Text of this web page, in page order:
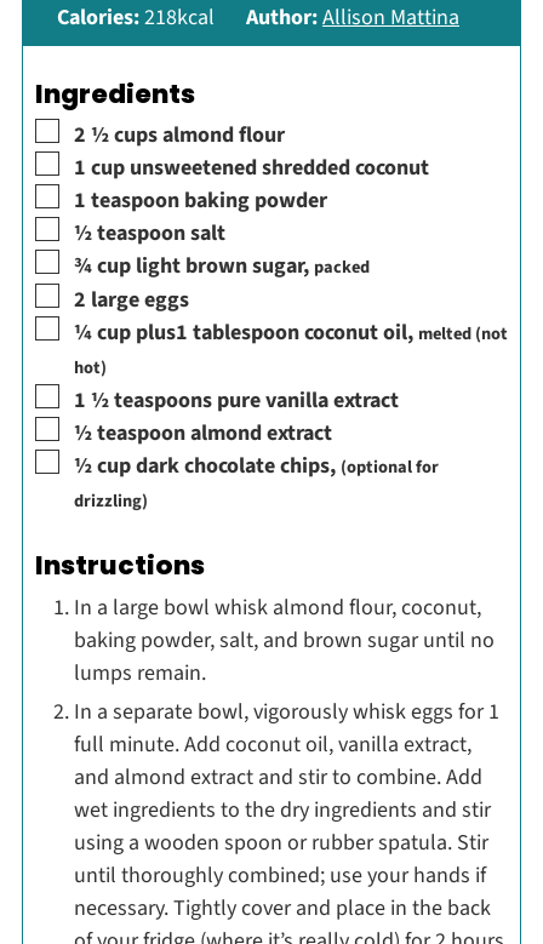
Calories:218kcal Author:Allison Mattina
Ingredients
▢
2 ½cupsalmond flour
▢
1 cup unsweetened shredded coconut
▢
1 teaspoon baking powder
▢
½teaspoonsalt
▢
¾cup light brown sugar, packed
▢
2 large eggs
▢
¼cup plus1 tablespoon coconut oil, melted (not
hot)
▢
1 ½teaspoons pure vanilla extract
▢
½teaspoonalmond extract
▢
½cupdark chocolate chips, (optional for
drizzling)
Instructions
In a large bowl whisk almond flour, coconut,
baking powder, salt, and brown sugar until no
lumps remain.
In a separate bowl, vigorously whisk eggs for 1
full minute. Add coconut oil, vanilla extract,
and almond extract and stir to combine. Add
wet ingredients to the dry ingredients and stir
using a wooden spoon or rubber spatula. Stir
until thoroughly combined; use your hands if
necessary. Tightly cover and place in the back